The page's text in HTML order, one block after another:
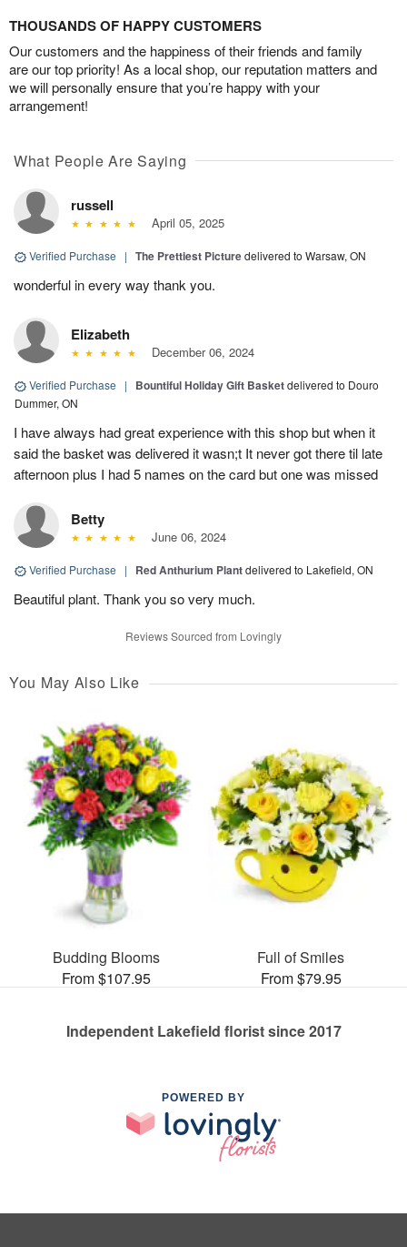
THOUSANDS OF HAPPY CUSTOMERS
Our customers and the happiness of their friends and family
are our top priority! As a local shop, our reputation matters and
we will personally ensure that you’re happy with your
arrangement!
What People Are Saying
russell
April 05, 2025
Verified Purchase | The Prettiest Picturedelivered to Warsaw, ON
wonderful in every way thank you.
Elizabeth
December 06, 2024
Verified Purchase | Bountiful Holiday Gift Basketdelivered to Douro
Dummer, ON
I have always had great experience with this shop but when it
said the basket was delivered it wasn;t It never got there til late
afternoon plus I had 5 names on the card but one was missed
Betty
June 06, 2024
Verified Purchase | Red Anthurium Plantdelivered to Lakefield, ON
Beautiful plant. Thank you so very much.
Reviews Sourced from Lovingly
You May Also Like
Budding Blooms
From $107.95
Full of Smiles
From $79.95
Independent Lakefield florist since 2017
POWERED BY